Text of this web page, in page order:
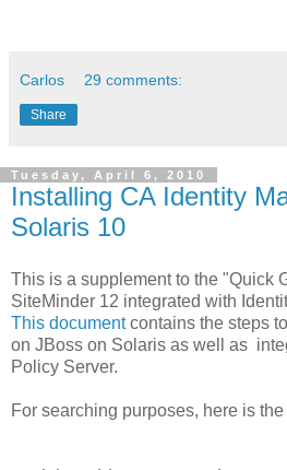
Carlos 29 comments:
Share
Tuesday, April 6, 2010
Installing CA Identity
Solaris 10
This is a supplement to the "Quick
SiteMinder 12 integrated with
This documentcontains the steps
on JBoss on Solaris as well as
Policy Server.
For searching purposes, here is